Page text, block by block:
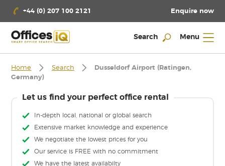
+44 (0) 207 100 2121 Enquire now
Search Menu
Home Search
Dusseldorf Airport (Ratingen,
Germany)
Let us find your perfect office rental
In-depth local, national or global search
Extensive market knowledge and experience
We negotiate the lowest prices for you
Our service is FREE with no commitment
We have the latest availabilty